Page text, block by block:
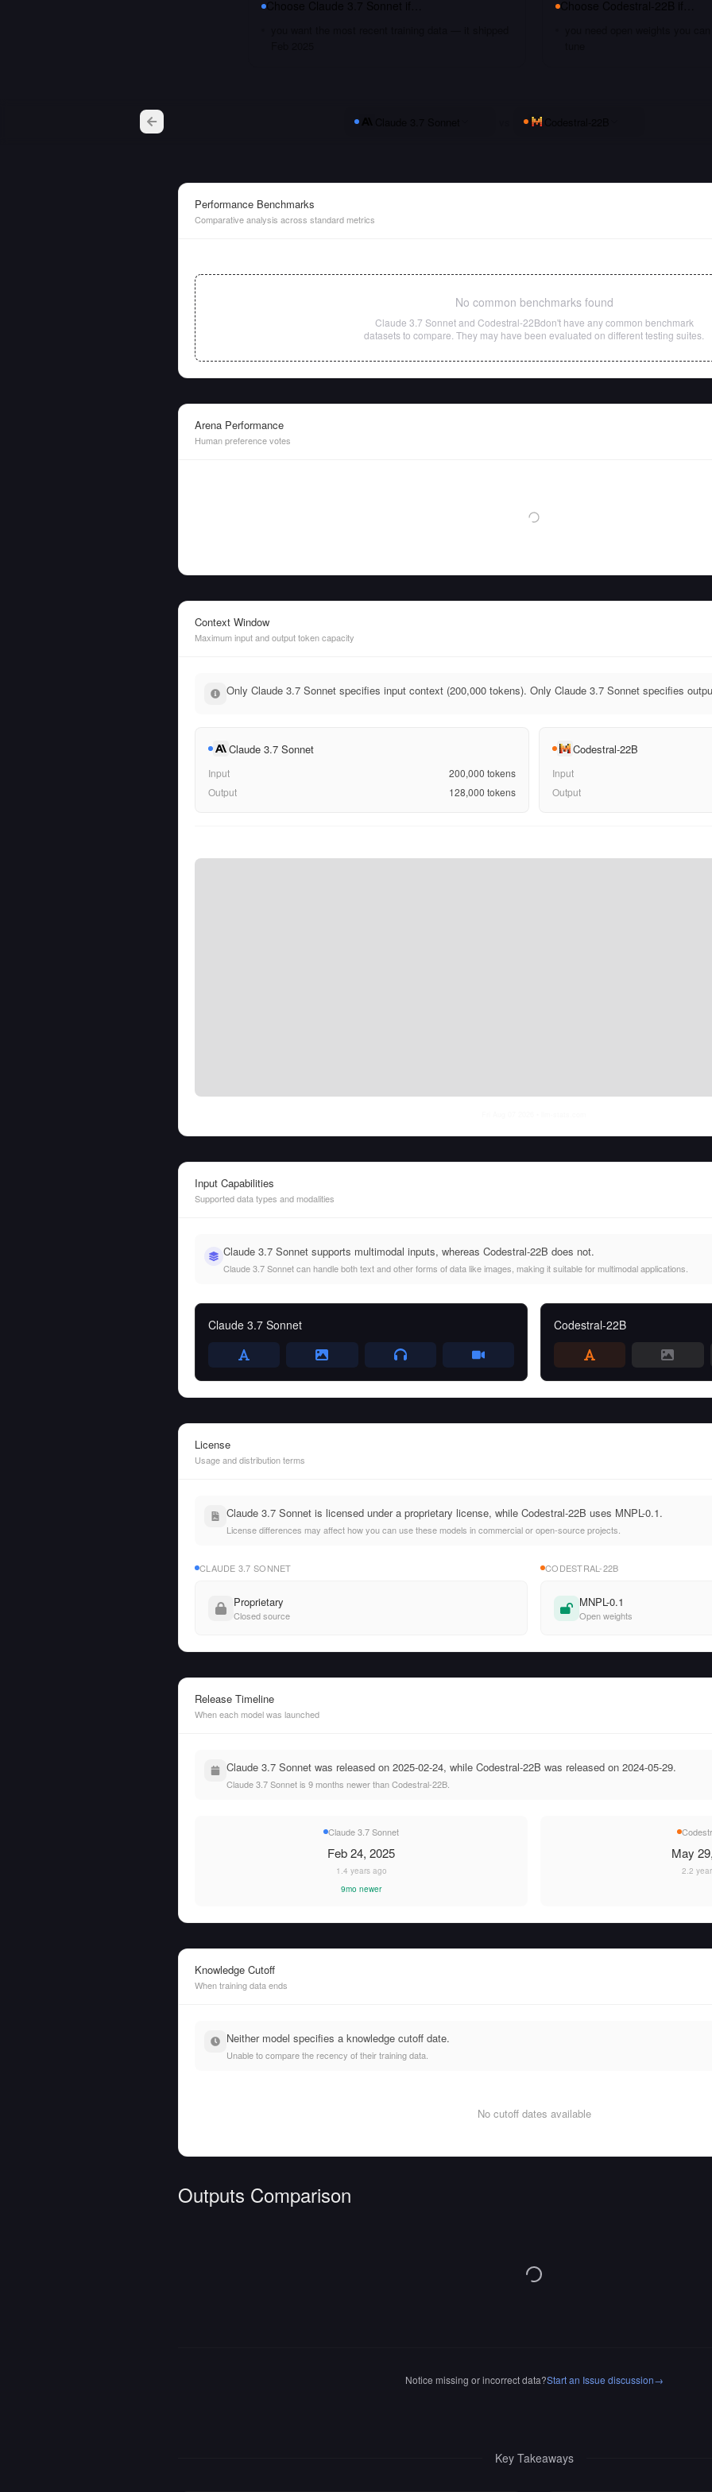
Performance Benchmarks
Comparative analysis across standard metrics
No common benchmarks found
Claude 3.7 Sonnetand Codestral-22Bdon't have any common benchmark
datasets to compare. They may have been evaluated on different testing suites.
Arena Performance
Human preference votes
Context Window
Maximum input and output token capacity
Only Claude 3.7 Sonnet specifies input context (200,000 tokens). Only Claude 3.7 Sonnet specifies
Claude 3.7 Sonnet
Input 200,000 tokens
Output
128,000 tokens
Codestral-22B
Input
Output
Input Capabilities
Supported data types and modalities
Claude 3.7 Sonnet supports multimodal inputs, whereas Codestral-22B does not.
Claude 3.7 Sonnet can handle both text and other forms of data like images, making it suitable for multimodal applications.
Claude 3.7 Sonnet Codestral-22B
License
Usage and distribution terms
Claude 3.7 Sonnet is licensed under a proprietary license, while Codestral-22B uses MNPL-0.1.
License differences may affect how you can use these models in commercial or open-source projects.
CLAUDE 3.7 SONNET
Proprietary
Closed source
CODESTRAL-22B
MNPL-0.1
Open weights
Release Timeline
When each model was launched
Claude 3.7 Sonnet was released on 2025-02-24, while Codestral-22B was released on 2024-05-29.
Claude 3.7 Sonnet is 9 months newer than Codestral-22B.
Claude 3.7 Sonnet
Feb 24, 2025
1.4 years ago
9mo newer
May
2.2
Knowledge Cutoff
When training data ends
Neither model specifies a knowledge cutoff date.
Unable to compare the recency of their training data.
No cutoff dates available
Outputs Comparison
Notice missing or incorrect data?Start an Issue discussion→
Key Takeaways